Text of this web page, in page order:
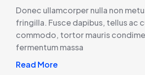
Donec ullamcorper nulla non
fringilla. Fusce dapibus, tellus ac
commodo, tortor mauris
fermentum massa
Read More